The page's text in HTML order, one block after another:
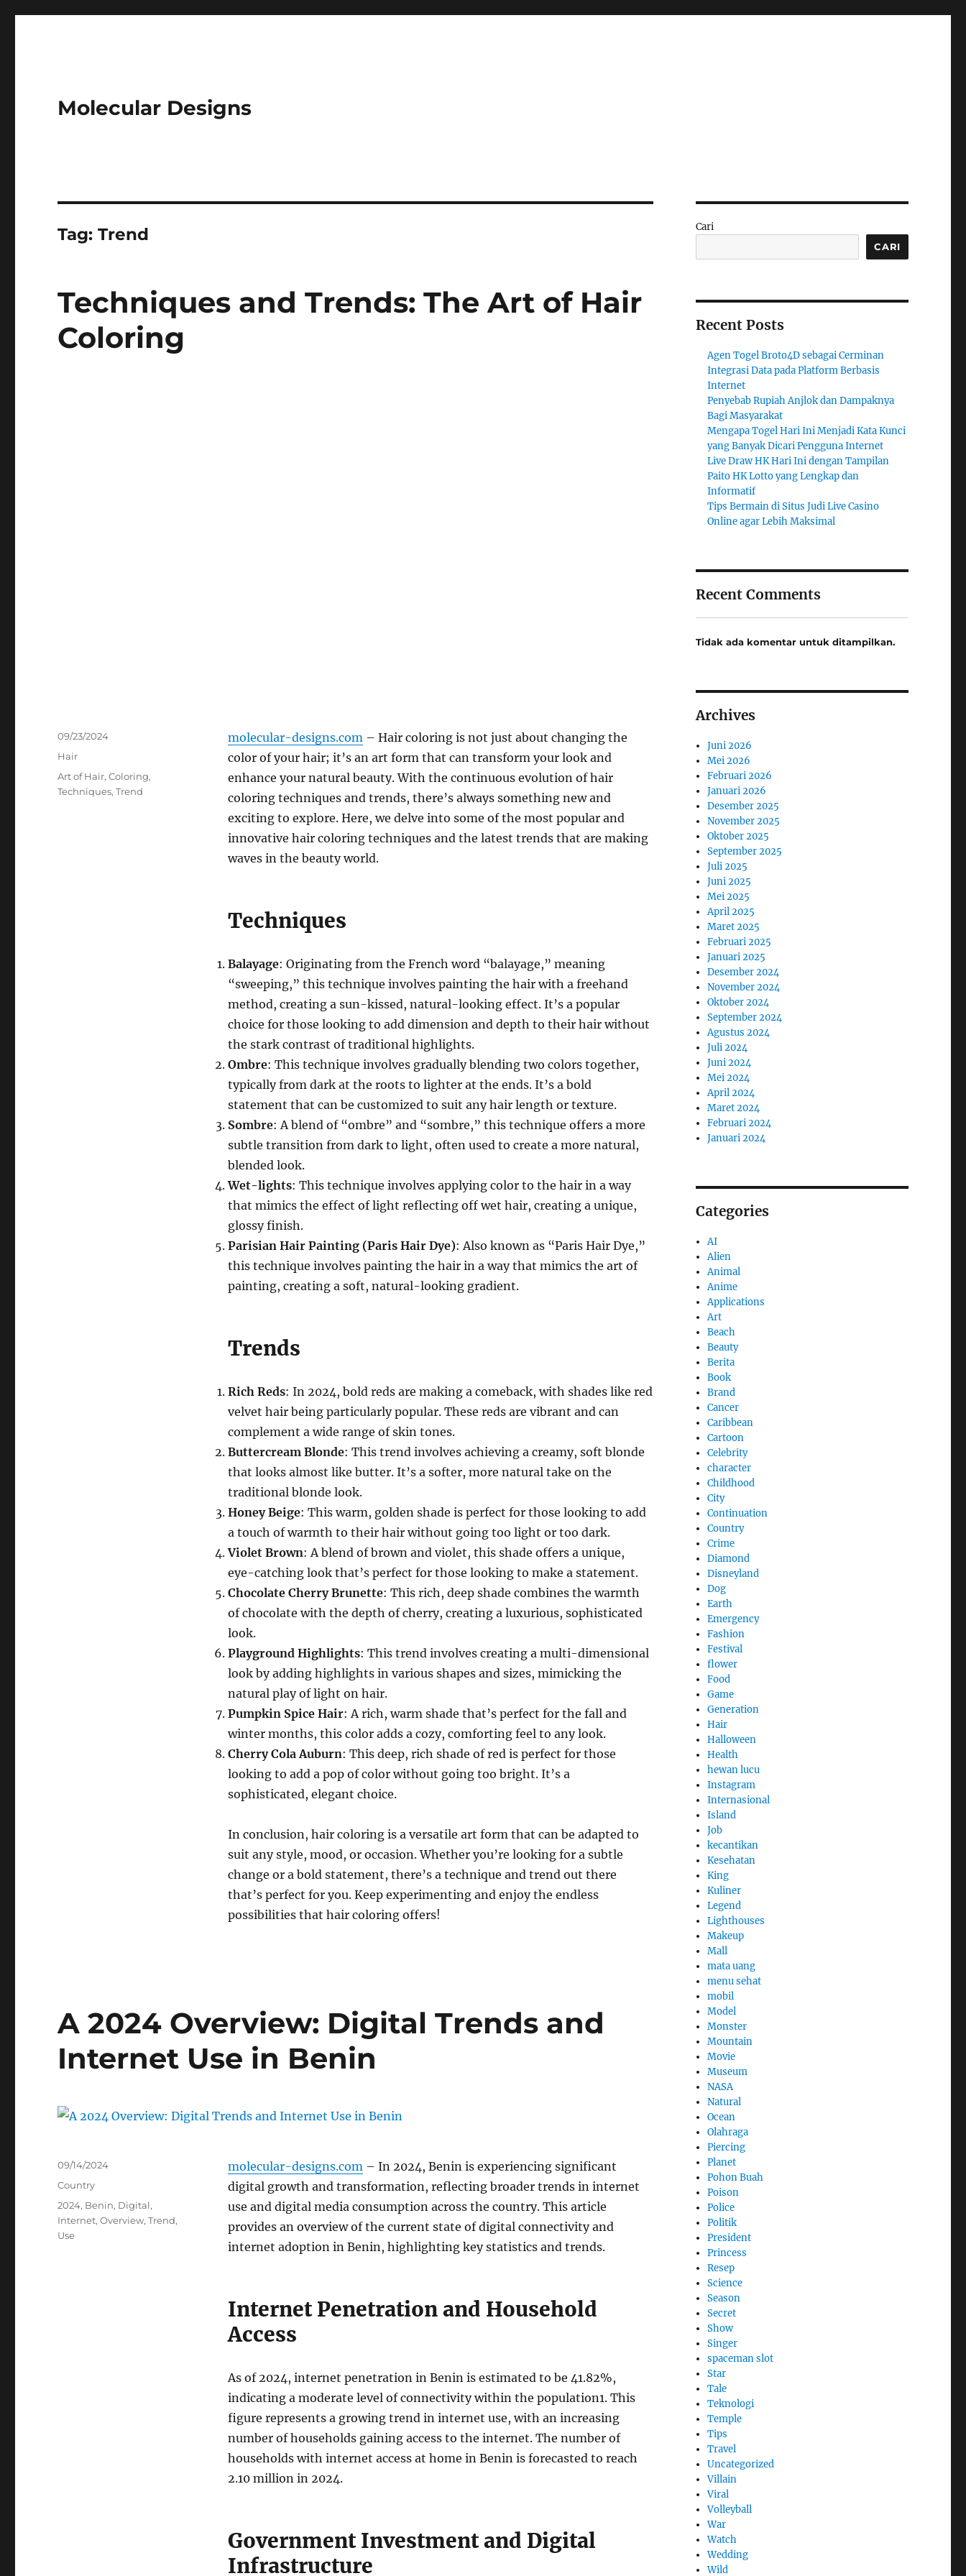
Molecular Designs
Tag:Trend
Techniques and Trends: The Art of Hair
Coloring
molecular-designs.com – Hair coloring is not just about changing the
color of your hair; it’s an art form that can transform your look and
enhance your natural beauty. With the continuous evolution of hair
coloring techniques and trends, there’s always something new and
exciting to explore. Here, we delve into some of the most popular and
innovative hair coloring techniques and the latest trends that are making
waves in the beauty world.
Techniques
Balayage: Originating from the French word “balayage,” meaning
“sweeping,” this technique involves painting the hair with a freehand
method, creating a sun-kissed, natural-looking effect. It’s a popular
choice for those looking to add dimension and depth to their hair without
the stark contrast of traditional highlights.
Ombre: This technique involves gradually blending two colors together,
typically from dark at the roots to lighter at the ends. It’s a bold
statement that can be customized to suit any hair length or texture.
Sombre: A blend of “ombre” and “sombre,” this technique offers a more
subtle transition from dark to light, often used to create a more natural,
blended look.
Wet-lights: This technique involves applying color to the hair in a way
that mimics the effect of light reflecting off wet hair, creating a unique,
glossy finish.
Parisian Hair Painting (Paris Hair Dye): Also known as “Paris Hair Dye,”
this technique involves painting the hair in a way that mimics the art of
painting, creating a soft, natural-looking gradient.
Trends
Rich Reds: In 2024, bold reds are making a comeback, with shades like red
velvet hair being particularly popular. These reds are vibrant and can
complement a wide range of skin tones.
Buttercream Blonde: This trend involves achieving a creamy, soft blonde
that looks almost like butter. It’s a softer, more natural take on the
traditional blonde look.
Honey Beige: This warm, golden shade is perfect for those looking to add
a touch of warmth to their hair without going too light or too dark.
Violet Brown: A blend of brown and violet, this shade offers a unique,
eye-catching look that’s perfect for those looking to make a statement.
Chocolate Cherry Brunette: This rich, deep shade combines the warmth
of chocolate with the depth of cherry, creating a luxurious, sophisticated
look.
Playground Highlights: This trend involves creating a multi-dimensional
look by adding highlights in various shapes and sizes, mimicking the
natural play of light on hair.
Pumpkin Spice Hair: A rich, warm shade that’s perfect for the fall and
winter months, this color adds a cozy, comforting feel to any look.
Cherry Cola Auburn: This deep, rich shade of red is perfect for those
looking to add a pop of color without going too bright. It’s a
sophisticated, elegant choice.
In conclusion, hair coloring is a versatile art form that can be adapted to
suit any style, mood, or occasion. Whether you’re looking for a subtle
change or a bold statement, there’s a technique and trend out there
that’s perfect for you. Keep experimenting and enjoy the endless
possibilities that hair coloring offers!
Posted
09/23/2024
Categories
Hair
Tags
Art of Hair,Coloring,
Techniques,Trend
A 2024 Overview: Digital Trends and
Internet Use in Benin
molecular-designs.com – In 2024, Benin is experiencing significant
digital growth and transformation, reflecting broader trends in internet
use and digital media consumption across the country. This article
provides an overview of the current state of digital connectivity and
internet adoption in Benin, highlighting key statistics and trends.
Internet Penetration and Household
Access
As of 2024, internet penetration in Benin is estimated to be 41.82%,
indicating a moderate level of connectivity within the population1. This
figure represents a growing trend in internet use, with an increasing
number of households gaining access to the internet. The number of
households with internet access at home in Benin is forecasted to reach
2.10 million in 2024.
Government Investment and Digital
Infrastructure
Posted
09/14/2024
Categories
Country
Tags
2024, Benin, Digital,
Internet,Overview,Trend,
Use
Cari
CARI
Recent Posts
Agen Togel Broto4D sebagai Cerminan
Integrasi Data pada Platform Berbasis
Internet
Penyebab Rupiah Anjlok dan Dampaknya
Bagi Masyarakat
Mengapa Togel Hari Ini Menjadi Kata Kunci
yang Banyak Dicari Pengguna Internet
Live Draw HK Hari Ini dengan Tampilan
Paito HK Lotto yang Lengkap dan
Informatif
Tips Bermain di Situs Judi Live Casino
Online agar Lebih Maksimal
Recent Comments
Tidak ada komentar untuk ditampilkan.
Archives
Juni 2026
Mei 2026
Februari 2026
Januari 2026
Desember 2025
November 2025
Oktober 2025
September 2025
Juli 2025
Juni 2025
Mei 2025
April 2025
Maret 2025
Februari 2025
Januari 2025
Desember 2024
November 2024
Oktober 2024
September 2024
Agustus 2024
Juli 2024
Juni 2024
Mei 2024
April 2024
Maret 2024
Februari 2024
Januari 2024
Categories
AI
Alien
Animal
Anime
Applications
Art
Beach
Beauty
Berita
Book
Brand
Cancer
Caribbean
Cartoon
Celebrity
character
Childhood
City
Continuation
Country
Crime
Diamond
Disneyland
Dog
Earth
Emergency
Fashion
Festival
flower
Food
Game
Generation
Hair
Halloween
Health
hewan lucu
Instagram
Internasional
Island
Job
kecantikan
Kesehatan
King
Kuliner
Legend
Lighthouses
Makeup
Mall
mata uang
menu sehat
mobil
Model
Monster
Mountain
Movie
Museum
NASA
Natural
Ocean
Olahraga
Piercing
Planet
Pohon Buah
Poison
Police
Politik
President
Princess
Resep
Science
Season
Secret
Show
Singer
spaceman slot
Star
Tale
Teknologi
Temple
Tips
Travel
Uncategorized
Villain
Viral
Volleyball
War
Watch
Wedding
Wild